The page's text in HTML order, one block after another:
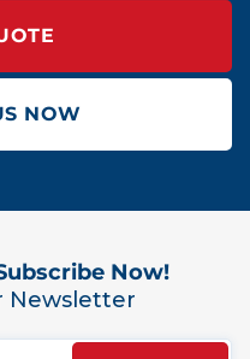
NOW
Now!
Newsletter